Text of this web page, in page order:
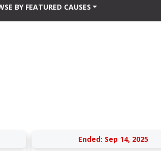
BY FEATURED CAUSES
Ended: Sep 14, 2025